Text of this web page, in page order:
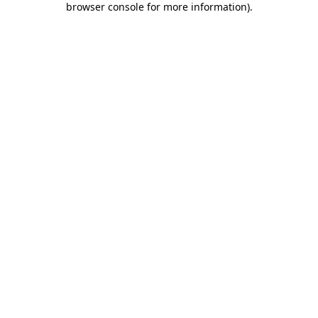
browser console for more information).